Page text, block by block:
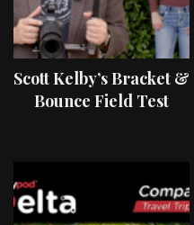
Scott Kelby’s Bracket &
Bounce Field Test